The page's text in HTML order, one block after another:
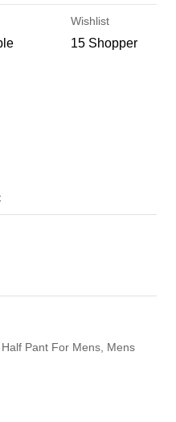
Wishlist
15 Shopper
Half Pant For Mens, Mens